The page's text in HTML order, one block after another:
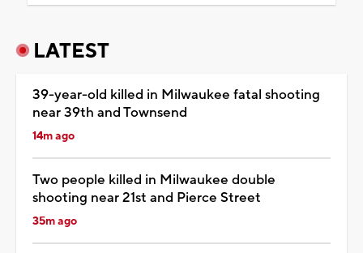
LATEST
39-year-old killed in Milwaukee fatal shooting
near 39th and Townsend
14m ago
Two people killed in Milwaukee double
shooting near 21st and Pierce Street
35m ago